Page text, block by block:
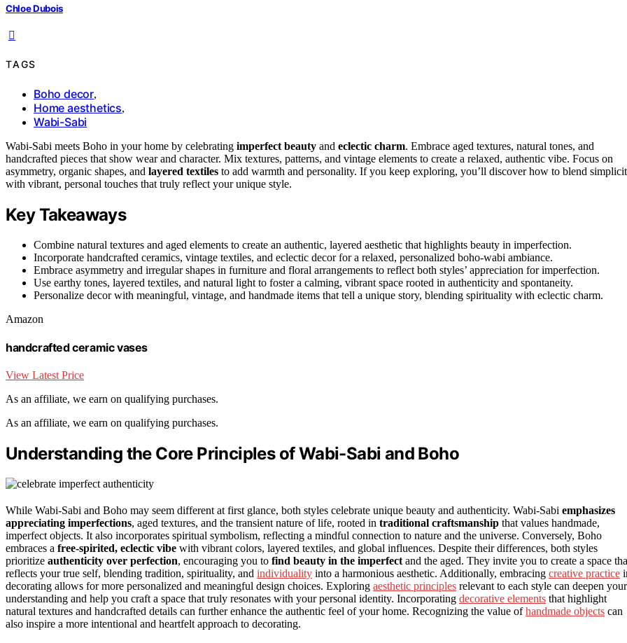
Chloe Dubois
TAGS
Boho decor,
Home aesthetics,
Wabi-Sabi
Wabi-Sabi meets Boho in your home by celebrating imperfect beauty and eclectic charm. Embrace aged textures, natural tones, and
handcrafted pieces that show wear and character. Mix textures, patterns, and vintage elements to create a relaxed, authentic vibe. Focus on
asymmetry, organic shapes, and layered textiles to add warmth and personality. If you keep exploring, you’ll discover how to blend
with vibrant, personal touches that truly reflect your unique style.
Key Takeaways
Combine natural textures and aged elements to create an authentic, layered aesthetic that highlights beauty in imperfection.
Incorporate handcrafted ceramics, vintage textiles, and eclectic decor for a relaxed, personalized boho-wabi ambiance.
Embrace asymmetry and irregular shapes in furniture and floral arrangements to reflect both styles’ appreciation for imperfection.
Use earthy tones, layered textiles, and natural light to foster a calming, vibrant space rooted in authenticity and spontaneity.
Personalize decor with meaningful, vintage, and handmade items that tell a unique story, blending spirituality with eclectic charm.
Amazon
handcrafted ceramic vases
View Latest Price
As an affiliate, we earn on qualifying purchases.
As an affiliate, we earn on qualifying purchases.
Understanding the Core Principles of Wabi-Sabi and Boho
While Wabi-Sabi and Boho may seem different at first glance, both styles celebrate unique beauty and authenticity. Wabi-Sabi emphasizes
appreciating imperfections, aged textures, and the transient nature of life, rooted in traditional craftsmanship that values handmade,
imperfect objects. It also incorporates spiritual symbolism, reflecting a mindful connection to nature and the universe. Conversely, Boho
embraces a free-spirited, eclectic vibe with vibrant colors, layered textiles, and global influences. Despite their differences, both styles
prioritize authenticity over perfection, encouraging you to find beauty in the imperfect and the aged. They invite you to create a space
reflects your true self, blending tradition, spirituality, and individuality into a harmonious aesthetic. Additionally, embracing creative practice
decorating allows for more personalized and meaningful design choices. Exploring aesthetic principles relevant to each style can deepen your
understanding and help you craft a space that truly resonates with your personal identity. Incorporating decorative elements that highlight
natural textures and handcrafted details can further enhance the authentic feel of your home. Recognizing the value ofhandmade objects can
also inspire a more intentional and heartfelt approach to decorating.